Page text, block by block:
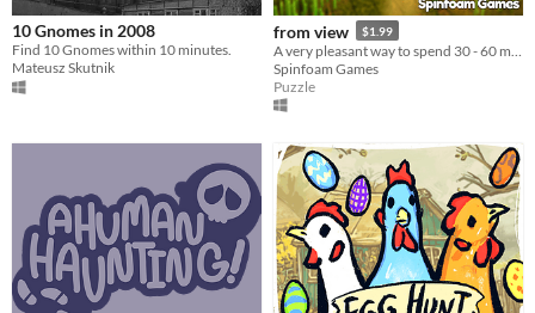
10 Gnomes in 2008
Find 10 Gnomes within 10 minutes.
Mateusz Skutnik
from view $1.99
Spinfoam Games
Puzzle